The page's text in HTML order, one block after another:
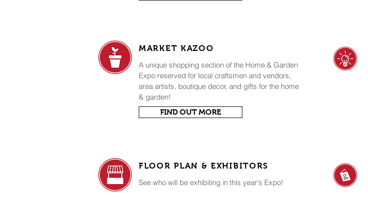
MARKET KAZOO
A unique shopping section of the Home & Garden
Expo reserved for local craftsmen and vendors,
area artists, boutique decor, and gifts for the home
& garden!
FIND OUT MORE
FLOOR PLAN & EXHIBITORS
See who will be exhibiting in this year's Expo!